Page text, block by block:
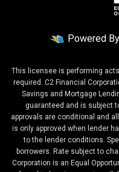
Powered By
This licensee is performing
required. C2 Financial
Savings and Mortgage
guaranteed and is subject
approvals are conditional and
is only approved when lender
to the lender conditions.
borrowers. Rate subject to
Corporation is an Equal